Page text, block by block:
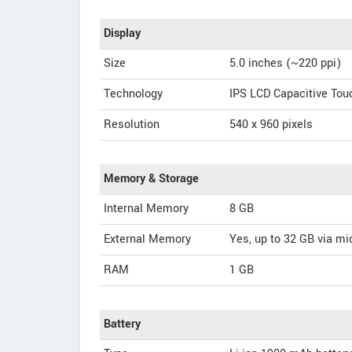
Display
Size
5.0 inches (~220 ppi)
Technology
IPS LCD Capacitive
Resolution
540 x 960 pixels
Memory & Storage
Internal Memory
8 GB
External Memory
Yes, up to 32 GB via
RAM
1 GB
Battery